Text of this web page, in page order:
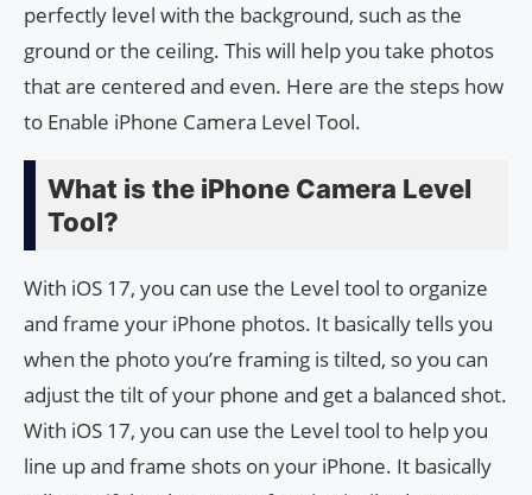
perfectly level with the background, such as the
ground or the ceiling. This will help you take photos
that are centered and even. Here are the steps how
to Enable iPhone Camera Level Tool.
What is the iPhone Camera Level
Tool?
With iOS 17, you can use the Level tool to organize
and frame your iPhone photos. It basically tells you
when the photo you’re framing is tilted, so you can
adjust the tilt of your phone and get a balanced shot.
With iOS 17, you can use the Level tool to help you
line up and frame shots on your iPhone. It basically